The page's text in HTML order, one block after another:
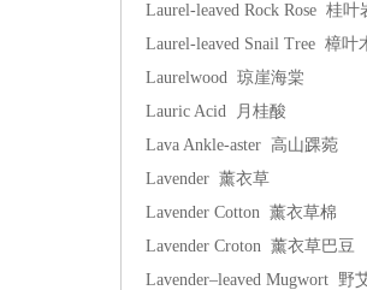
Laurel-leaved Rock Rose 桂叶
Laurel-leaved Snail Tree 樟叶
Laurelwood 琼崖海棠
Lauric Acid 月桂酸
Lava Ankle-aster 高山踝菀
Lavender 薰衣草
Lavender Cotton 薰衣草棉
Lavender Croton 薰衣草巴豆
Lavender–leaved Mugwort 野